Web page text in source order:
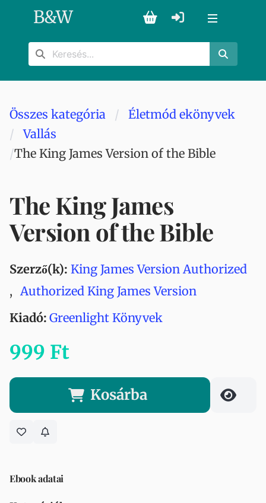
B&W
Összes kategória
Életmód ekönyvek
Vallás
The King James Version of the Bible
The King James
Version of the Bible
Szerző(k): King James Version Authorized
, Authorized King James Version
Kiadó: Greenlight Könyvek
999 Ft
Kosárba
Ebook adatai